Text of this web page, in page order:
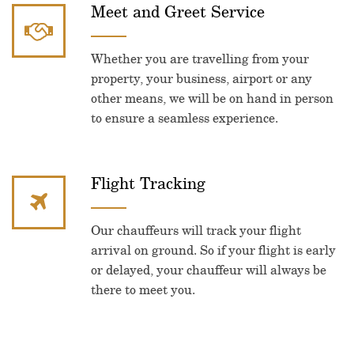
Meet and Greet Service
Whether you are travelling from your
property, your business, airport or any
other means, we will be on hand in person
to ensure a seamless experience.
Flight Tracking
Our chauffeurs will track your flight
arrival on ground. So if your flight is early
or delayed, your chauffeur will always be
there to meet you.